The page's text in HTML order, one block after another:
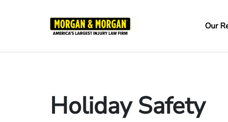
Our
Holiday Safety